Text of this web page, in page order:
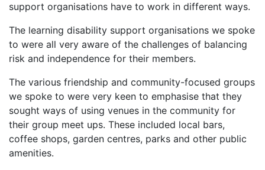
support organisations have to work in different ways.
The learning disability support organisations we spoke
to were all very aware of the challenges of balancing
risk and independence for their members.
The various friendship and community-focused groups
we spoke to were very keen to emphasise that they
sought ways of using venues in the community for
their group meet ups. These included local bars,
coffee shops, garden centres, parks and other public
amenities.